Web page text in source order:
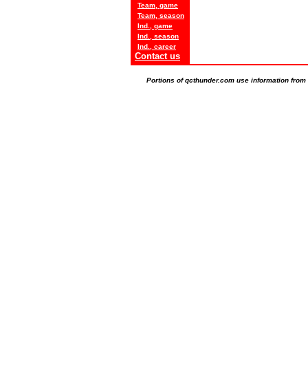
Team, game
Team, season
Ind., game
Ind., season
Ind., career
Contact us
Portions of qcthunder.com use information